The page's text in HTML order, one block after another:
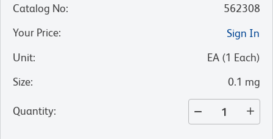
Catalog No:
562308
Your Price:
Sign In
Unit: EA (1 Each)
Size: 0.1 mg
Quantity: